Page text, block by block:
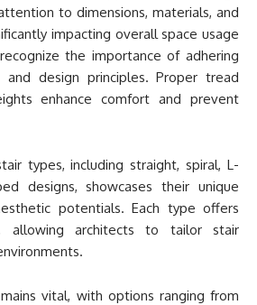
to dimensions, materials, and
impacting overall space usage
the importance of adhering
design principles. Proper tread
enhance comfort and prevent
types, including straight, spiral, L-
designs, showcases their unique
potentials. Each type offers
allowing architects to tailor stair
vital, with options ranging from